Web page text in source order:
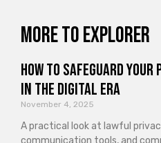
More to explorer
How to Safeguard
in the Digital Era
November 4, 2025
A practical look at lawful
communication tools, and